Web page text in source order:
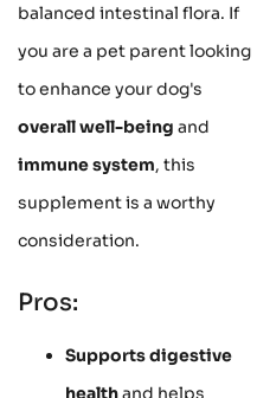
balanced intestinal flora. If
you are a pet parent looking
to enhance your dog's
overall well-being and
immune system, this
supplement is a worthy
consideration.
Pros:
Supports digestive
healthand helps